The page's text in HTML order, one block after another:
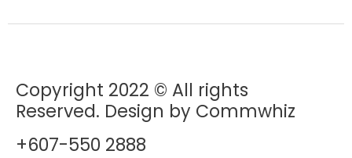
Copyright 2022 © All rights
Reserved. Design by Commwhiz
+607-550 2888